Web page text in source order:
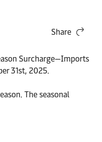
Share
Surcharge—Imports
31st, 2025.
The seasonal